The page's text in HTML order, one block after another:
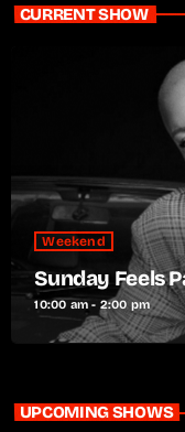
CURRENT SHOW
Weekend
Sunday Feels
10:00 am - 2:00 pm
UPCOMING SHOWS